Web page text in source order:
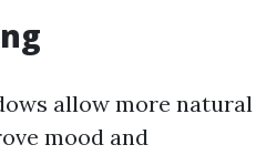
allow more natural
mood and